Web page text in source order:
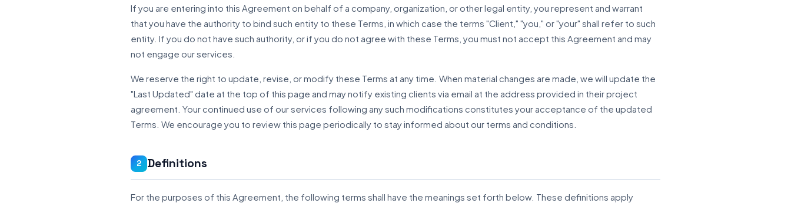
If you are entering into this Agreement on behalf of a company, organization, or other legal entity, you represent and warrant
that you have the authority to bind such entity to these Terms, in which case the terms "Client," "you," or "your" shall refer to such
entity. If you do not have such authority, or if you do not agree with these Terms, you must not accept this Agreement and may
not engage our services.
We reserve the right to update, revise, or modify these Terms at any time. When material changes are made, we will update the
"Last Updated" date at the top of this page and may notify existing clients via email at the address provided in their project
agreement. Your continued use of our services following any such modifications constitutes your acceptance of the updated
Terms. We encourage you to review this page periodically to stay informed about our terms and conditions.
2 Definitions
For the purposes of this Agreement, the following terms shall have the meanings set forth below. These definitions apply